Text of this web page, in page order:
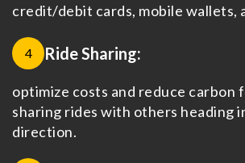
credit/debit cards, mobile wallets,
4 Ride Sharing:
optimize costs and reduce carbon
sharing rides with others heading
direction.